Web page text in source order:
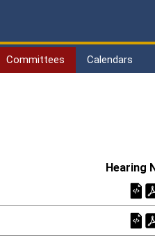
Committees Calendars
Hearing